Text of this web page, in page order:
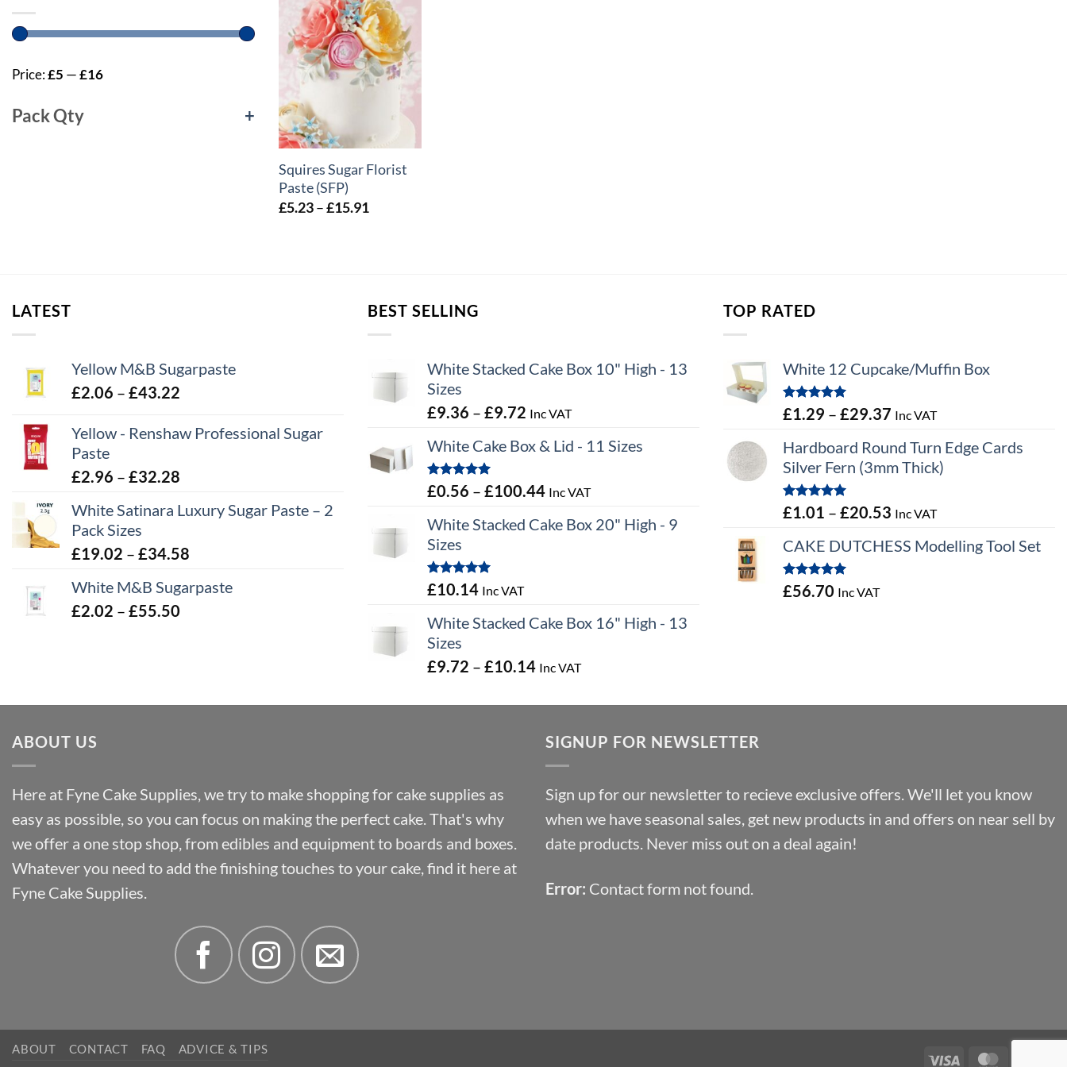
Price:£5 —£16
Pack Qty +
+
Squires Sugar Florist
Paste (SFP)
£5.23 –£15.91Price
LATEST
Yellow M&B Sugarpaste
£2.06 – £43.22
£2.06
Yellow - Renshaw Professional Sugar
Paste
£2.96 – £32.28
£2.96
£32.28
White Satinara Luxury Sugar Paste – 2
Pack Sizes
£19.02 – £34.58
£19.02
White M&B Sugarpaste
£2.02 – £55.50
BEST SELLING
White Stacked Cake Box 10" High - 13
Sizes
£9.36 – £9.72 Price
£9.36
£9.72
Inc VAT
White Cake Box & Lid - 11 Sizes
Rated5.00
out of 5
£0.56 – £100.44Price
£0.56
Inc VAT
White Stacked Cake Box 20" High - 9
Sizes
Rated5.00
out of 5
£10.14 Inc VAT
White Stacked Cake Box 16" High - 13
Sizes
£9.72 – £10.14Price
£9.72
£10.14
Inc VAT
TOP RATED
White 12 Cupcake/Muffin Box
Rated5.00
out of 5
£1.29 – £29.37 Price
£1.29
through
Inc VAT
Hardboard Round Turn Edge Cards
Silver Fern (3mm Thick)
Rated5.00
out of 5
£1.01 – £20.53 Price
£1.01
Inc VAT
CAKE DUTCHESS Modelling Tool Set
Rated5.00
out of 5
£56.70 Inc VAT
ABOUT US
Here at Fyne Cake Supplies, we try to make shopping for cake supplies as
easy as possible, so you can focus on making the perfect cake. That's why
we offer a one stop shop, from edibles and equipment to boards and boxes.
Whatever you need to add the finishing touches to your cake, find it here at
Fyne Cake Supplies.
SIGNUP FOR NEWSLETTER
Sign up for our newsletter to recieve exclusive offers. We'll let you know
when we have seasonal sales, get new products in and offers on near sell by
date products. Never miss out on a deal again!
Error: Contact form not found.
Visa
ABOUT CONTACT FAQ ADVICE & TIPS